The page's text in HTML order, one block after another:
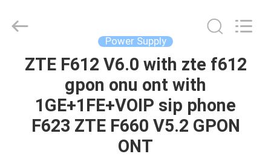
HOME
PRODUCTS
Rights
Reserved.
Power Supply
ZTE F612 V6.0 with zte f612
gpon onu ont with
1GE+1FE+VOIP sip phone
F623 ZTE F660 V5.2 GPON
ONT